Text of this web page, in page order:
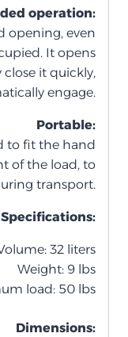
operation:
opening, even
It opens
close it quickly,
engage.
Portable:
to fit the hand
of the load, to
transport.
Specifications:
32 liters
Weight: 9 lbs
load: 50 lbs
Dimensions: